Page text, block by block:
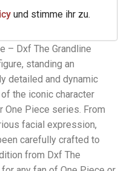
und stimme ihr zu.
– Dxf The Grandline
standing an
detailed and dynamic
the iconic character
One Piece series. From
facial expression,
carefully crafted to
from Dxf The